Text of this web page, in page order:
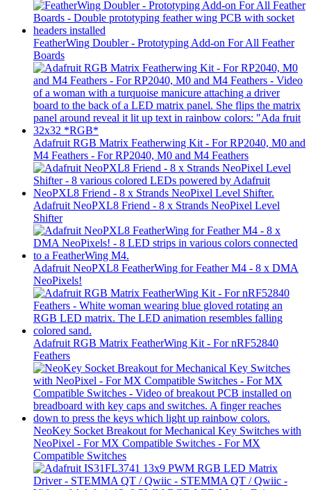
FeatherWing Doubler - Prototyping Add-on For All Feather
Boards
Adafruit RGB Matrix Featherwing Kit - For RP2040, M0 and
M4 Feathers - For RP2040, M0 and M4 Feathers
Adafruit NeoPXL8 Friend - 8 x Strands NeoPixel Level
Shifter
Adafruit NeoPXL8 FeatherWing for Feather M4 - 8 x DMA
NeoPixels!
Adafruit RGB Matrix FeatherWing Kit - For nRF52840
Feathers
NeoKey Socket Breakout for Mechanical Key Switches with
NeoPixel - For MX Compatible Switches - For MX
Compatible Switches